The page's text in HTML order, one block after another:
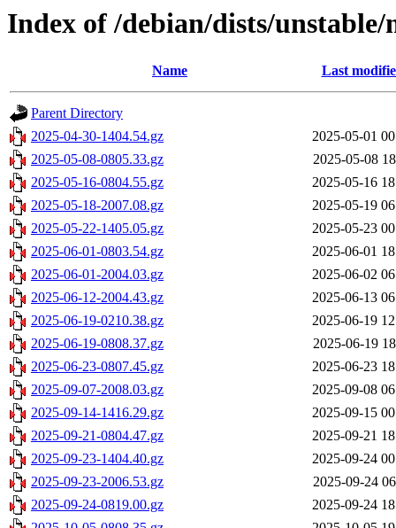
Index of /debian/dists/
Name Last
Parent Directory
2025-04-30-1404.54.gz
2025-05-01
2025-05-08-0805.33.gz
2025-05-08
2025-05-16-0804.55.gz
2025-05-16
2025-05-18-2007.08.gz
2025-05-19
2025-05-22-1405.05.gz
2025-05-23
2025-06-01-0803.54.gz
2025-06-01
2025-06-01-2004.03.gz
2025-06-02
2025-06-12-2004.43.gz
2025-06-13
2025-06-19-0210.38.gz
2025-06-19
2025-06-19-0808.37.gz
2025-06-19
2025-06-23-0807.45.gz
2025-06-23
2025-09-07-2008.03.gz
2025-09-08
2025-09-14-1416.29.gz
2025-09-15
2025-09-21-0804.47.gz
2025-09-21
2025-09-23-1404.40.gz
2025-09-24
2025-09-23-2006.53.gz
2025-09-24
2025-09-24-0819.00.gz
2025-09-24